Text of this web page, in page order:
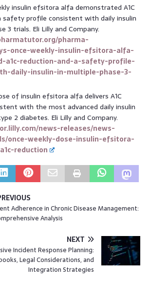
insulin efsitora alfa demonstrated A1C
safety profile consistent with daily insulin
3 trials. Eli Lilly and Company.
pharma-
once-weekly-insulin-efsitora-alfa-
a1c-reduction-and-a-safety-profile-
daily-insulin-in-multiple-phase-3-
of insulin efsitora alfa delivers A1C
with the most advanced daily insulin
2 diabetes. Eli Lilly and Company.
news-releases/news-
once-weekly-dose-insulin-efsitora-
reduction
Adherence in Chronic Disease Management:
Analysis
NEXT
Incident Response Planning:
Legal Considerations, and
Integration Strategies